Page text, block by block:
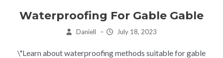
Waterproofing For Gable Gable
Daniell – July 18, 2023
\"Learn about waterproofing methods suitable for gable